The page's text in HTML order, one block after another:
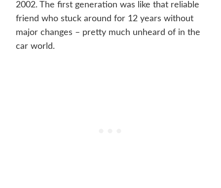
2002. The first generation was like that reliable
friend who stuck around for 12 years without
major changes – pretty much unheard of in the
car world.